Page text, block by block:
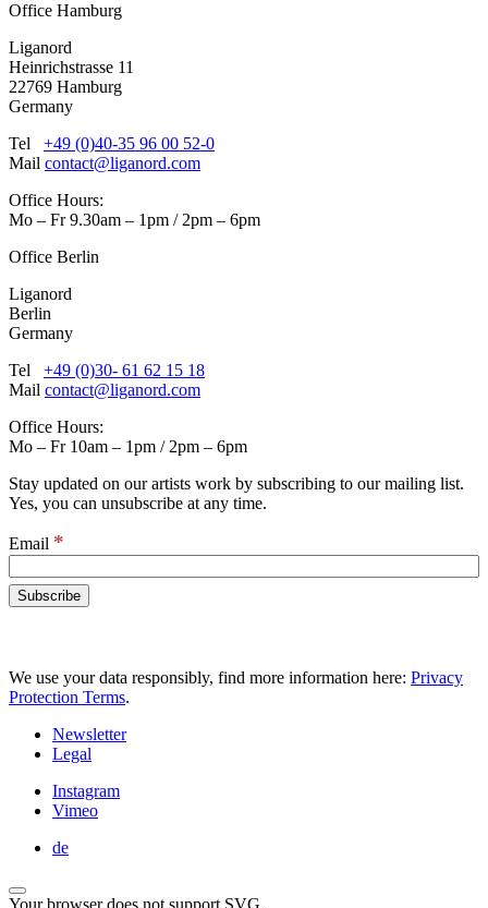
Office Hamburg
Liganord
Heinrichstrasse 11
22769 Hamburg
Germany
Tel +49 (0)40-35 96 00 52-0
Mail contact@liganord.com
Office Hours:
Mo – Fr 9.30am – 1pm / 2pm – 6pm
Office Berlin
Liganord
Berlin
Germany
Tel +49 (0)30- 61 62 15 18
Mail contact@liganord.com
Office Hours:
Mo – Fr 10am – 1pm / 2pm – 6pm
Stay updated on our artists work by subscribing to our mailing list.
Yes, you can unsubscribe at any time.
Email *
We use your data responsibly, find more information here: Privacy
Protection Terms.
Newsletter
Legal
Instagram
Vimeo
de
Your browser does not support SVG.